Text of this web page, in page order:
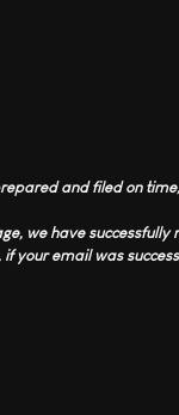
and filed on
we have successfully
email was